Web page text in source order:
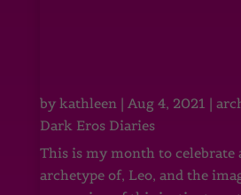
by kathleen| Aug 4, 2021 |
Dark Eros Diaries
This is my month to celebrate
archetype of, Leo, and the